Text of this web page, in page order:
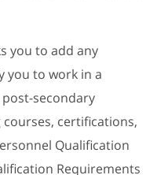
you to add any
you to work in a
secondary
certifications,
Qualification
Requirements